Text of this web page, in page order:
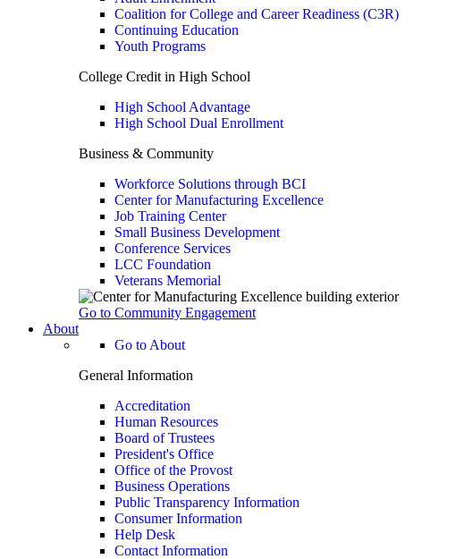
Coalition for College and Career Readiness (C3R)
Continuing Education
Youth Programs
College Credit in High School
High School Advantage
High School Dual Enrollment
Business & Community
Workforce Solutions through BCI
Center for Manufacturing Excellence
Job Training Center
Small Business Development
Conference Services
LCC Foundation
Veterans Memorial
Go to Community Engagement
About
Go to About
General Information
Accreditation
Human Resources
Board of Trustees
President's Office
Office of the Provost
Business Operations
Public Transparency Information
Consumer Information
Help Desk
Contact Information